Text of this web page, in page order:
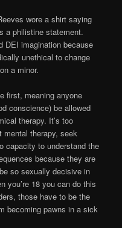
wore a shirt saying
a philistine statement.
DEI imagination because
unethical to change
a minor.
first, meaning anyone
conscience) be allowed
therapy. It’s too
mental therapy, seek
capacity to understand the
because they are
so sexually decisive in
you’re 18 you can do this
those have to be the
becoming pawns in a sick